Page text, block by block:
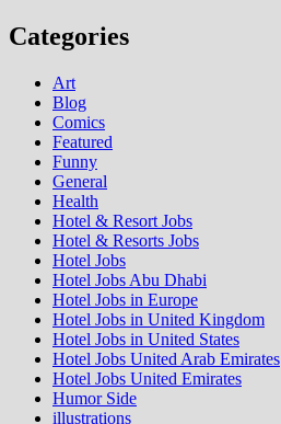
Categories
Art
Blog
Comics
Featured
Funny
General
Health
Hotel & Resort Jobs
Hotel & Resorts Jobs
Hotel Jobs
Hotel Jobs Abu Dhabi
Hotel Jobs in Europe
Hotel Jobs in United Kingdom
Hotel Jobs in United States
Hotel Jobs United Arab Emirates
Hotel Jobs United Emirates
Humor Side
illustrations